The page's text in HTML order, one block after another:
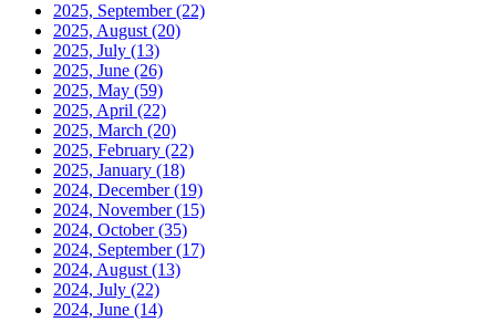
2025, September(22)
2025, August (20)
2025, July (13)
2025, June (26)
2025, May (59)
2025, April (22)
2025, March (20)
2025, February (22)
2025, January (18)
2024, December(19)
2024, November(15)
2024, October(35)
2024, September(17)
2024, August (13)
2024, July (22)
2024, June (14)